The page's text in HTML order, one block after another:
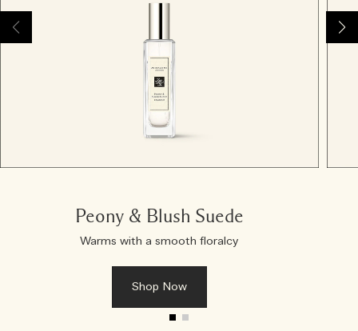
Peony & Blush Suede
Warms with a smooth floralcy
Shop Now